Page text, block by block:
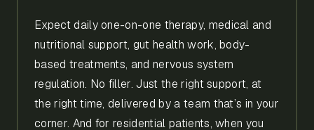
Expect daily one-on-one therapy, medical and
nutritional support, gut health work, body-
based treatments, and nervous system
regulation. No filler. Just the right support, at
the right time, delivered by a team that’s in your
corner. And for residential patients, when you